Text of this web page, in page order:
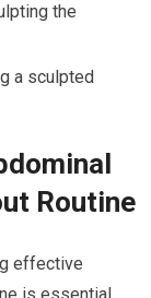
the
a sculpted
Routine
effective